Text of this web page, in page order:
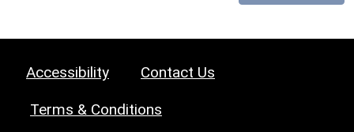
Accessibility Contact Us
Terms & Conditions